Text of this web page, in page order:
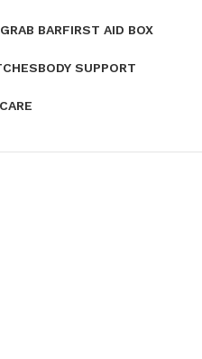
GRAB BARFIRST AID BOX
BODY SUPPORT